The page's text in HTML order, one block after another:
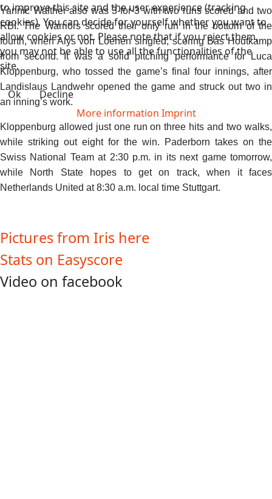
Yannic Walther also was 3-for-3 with two runs scored and two
RBI. The Warriors scored their only run in the bottom of the
fourth, when Alys von Loenen singled, scoring Bas Houtkamp
from second. It was a solid pitching performance for Luca
Kloppenburg, who tossed the game’s final four innings, after
Landislaus Landwehr opened the game and struck out two in
an inning’s work.
Kloppenburg allowed just one run on three hits and two walks,
while striking out eight for the win. Paderborn takes on the
Swiss National Team at 2:30 p.m. in its next game tomorrow,
while North State hopes to get on track, when it faces
Netherlands United at 8:30 a.m. local time Stuttgart.
Pictures from Iris here
Stats on Easyscore
Video on facebook
to improve this site and the user experience (tracking
cookies). You can decide for yourself whether you want to
allow cookies or not. Please note that if you reject them,
you may not be able to use all the functionalities of the
site.
Ok
Decline
More information Imprint